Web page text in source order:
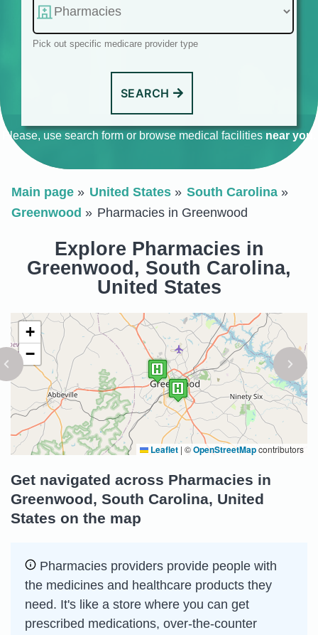
Pick out specific medicare provider type
SEARCH
Please, use search form or browse medical facilities near you
Main page United States
South Carolina
Greenwood
Pharmacies in Greenwood
Explore Pharmacies in
Greenwood, South Carolina,
United States
+
−
Leaflet | ©OpenStreetMapcontributors
Get navigated across Pharmacies in
Greenwood, South Carolina, United
States on the map
Pharmacies providers provide people with
the medicines and healthcare products they
need. It's like a store where you can get
prescribed medications, over-the-counter